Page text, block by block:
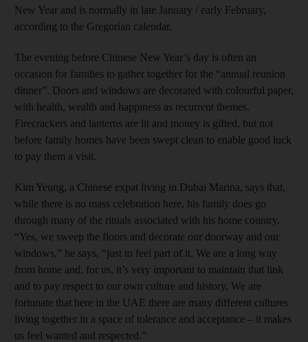
New Year and is normally in late January / early February,
according to the Gregorian calendar.
The evening before Chinese New Year’s day is often an
occasion for families to gather together for the “annual reunion
dinner”. Doors and windows are decorated with colourful paper,
with health, wealth and happiness as recurrent themes.
Firecrackers and lanterns are lit and money is gifted, but not
before family homes have been swept clean to enable good luck
to pay them a visit.
Kim Yeung, a Chinese expat living in Dubai Marina, says that,
while there is no mass celebration here, his family does go
through many of the rituals associated with his home country.
“Yes, we sweep the floors and decorate our doorway and our
windows,” he says, “just to feel part of it. We are a long way
from home and, for us, it’s very important to maintain that link
and to pay respect to our own culture and history. We are
fortunate that here in the UAE there are many different cultures
living together in a space of tolerance and acceptance – it makes
us feel wanted and respected.”